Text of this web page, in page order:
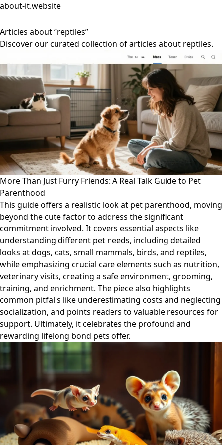
about-it.website
Articles about “reptiles”
Discover our curated collection of articles about reptiles.
More Than Just Furry Friends: A Real Talk Guide to Pet
Parenthood
This guide offers a realistic look at pet parenthood, moving
beyond the cute factor to address the significant
commitment involved. It covers essential aspects like
understanding different pet needs, including detailed
looks at dogs, cats, small mammals, birds, and reptiles,
while emphasizing crucial care elements such as nutrition,
veterinary visits, creating a safe environment, grooming,
training, and enrichment. The piece also highlights
common pitfalls like underestimating costs and neglecting
socialization, and points readers to valuable resources for
support. Ultimately, it celebrates the profound and
rewarding lifelong bond pets offer.